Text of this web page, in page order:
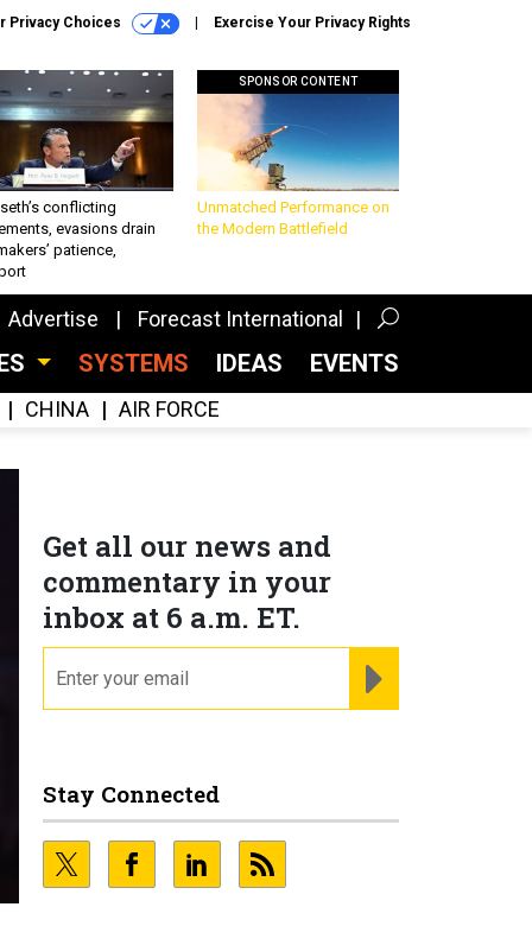
Privacy Choices Exercise Your Privacy Rights
conflicting
evasions drain
patience,
SPONSOR CONTENT
Unmatched Performance on
the Modern Battlefield
Advertise Forecast International
SYSTEMS IDEAS EVENTS
CHINA AIR FORCE
Get all our news and
commentary in your
inbox at 6 a.m. ET.
Stay Connected